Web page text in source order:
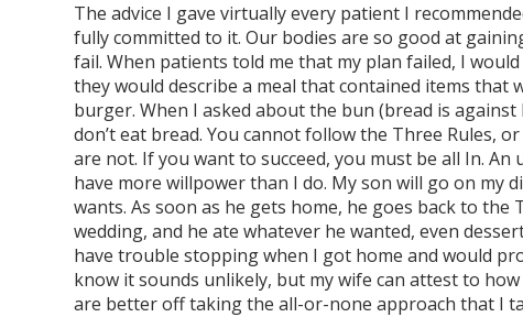
The advice I gave virtually every patient I
fully committed to it. Our bodies are so good at
fail. When patients told me that my plan failed, I
they would describe a meal that contained items that
burger. When I asked about the bun (bread is
don’t eat bread. You cannot follow the Three Rules,
are not. If you want to succeed, you must be all In.
have more willpower than I do. My son will go on my
wants. As soon as he gets home, he goes back to the
wedding, and he ate whatever he wanted, even
have trouble stopping when I got home and would
know it sounds unlikely, but my wife can attest to
are better off taking the all-or-none approach that I